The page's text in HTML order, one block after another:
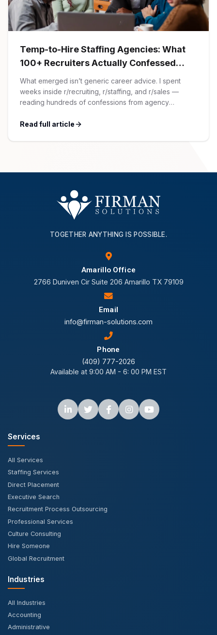
Cybersecurity Specialists
Attorneys
Legal Support
White Papers
Temp-to-Hire Staffing Agencies: What
100+ Recruiters Actually Confessed
(And Why Most Advice Is Wrong)
What emerged isn’t generic career advice. I spent
weeks inside r/recruiting, r/staffing, and r/sales —
reading hundreds of confessions from agency
confessions against my own experience placing SaaS
Read full article
TOGETHER ANYTHING IS POSSIBLE.
Amarillo Office
2766 Duniven Cir Suite 206 Amarillo TX 79109
Email
info@firman-solutions.com
Phone
(409) 777-2026
Available at 9:00 AM - 6: 00 PM EST
Services
All Services
Staffing Services
Direct Placement
Executive Search
Recruitment Process Outsourcing
Professional Services
Culture Consulting
Hire Someone
Global Recruitment
Industries
All Industries
Accounting
Administrative